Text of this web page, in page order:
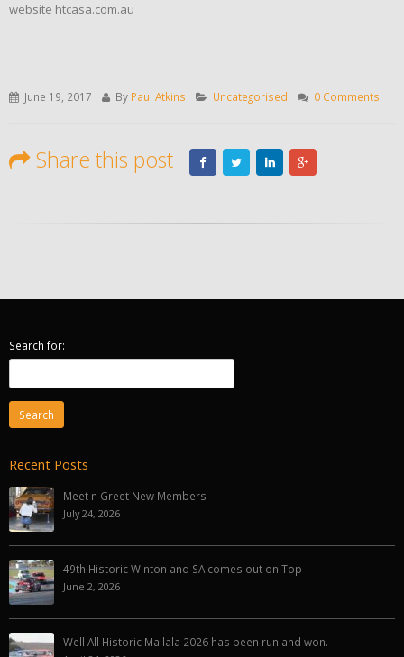
website htcasa.com.au
June 19, 2017 By Paul Atkins Uncategorised 0 Comments
Share this post
Search for:
Recent Posts
Meet n Greet New Members
July 24, 2026
49th Historic Winton and SA comes out on Top
June 2, 2026
Well All Historic Mallala 2026 has been run and won.